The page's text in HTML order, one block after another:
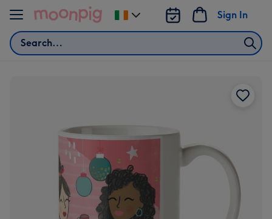
Skip to content
Search
Sign In
Change
delivery